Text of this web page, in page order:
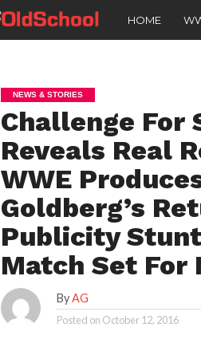
HOME
NEWS & STORIES
Challenge For
Reveals Real
WWE
Goldberg’s
Publicity
Match Set For
ByAG
Posted on October 12, 2016